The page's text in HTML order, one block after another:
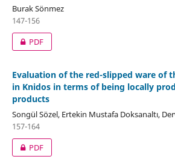
Burak Sönmez
147-156
PDF
Evaluation of the red-slipped ware of
in Knidos in terms of being locally
products
Songül Sözel, Ertekin Mustafa Doksanaltı,
157-164
PDF